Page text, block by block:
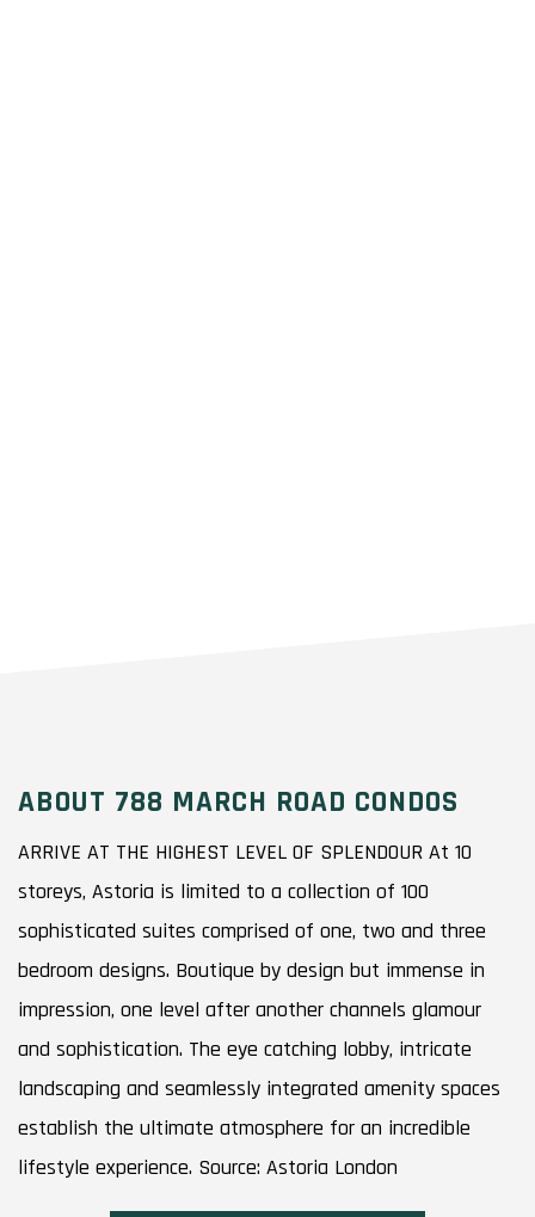
ABOUT 788 MARCH ROAD CONDOS
ARRIVE AT THE HIGHEST LEVEL OF SPLENDOUR At 10
storeys, Astoria is limited to a collection of 100
sophisticated suites comprised of one, two and three
bedroom designs. Boutique by design but immense in
impression, one level after another channels glamour
and sophistication. The eye catching lobby, intricate
landscaping and seamlessly integrated amenity spaces
establish the ultimate atmosphere for an incredible
lifestyle experience. Source: Astoria London